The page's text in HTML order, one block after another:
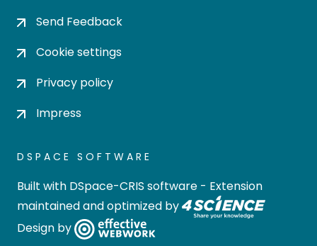
Send Feedback
Cookie settings
Privacy policy
Impress
DSPACE SOFTWARE
Built with DSpace-CRIS software - Extension
maintained and optimized by
Design by